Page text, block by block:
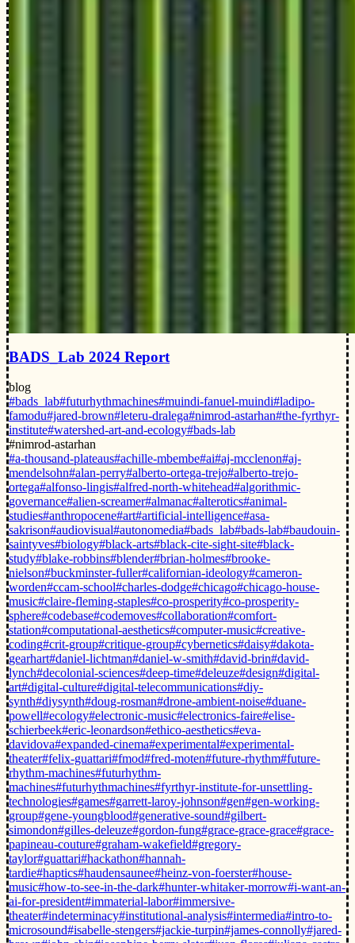
BADS_Lab 2024 Report
blog
#bads_lab#futurhythmachines#muindi-fanuel-muindi#ladipo-
famodu#jared-brown#leteru-dralega#nimrod-astarhan#the-fyrthyr-
institute#watershed-art-and-ecology#bads-lab
#nimrod-astarhan
#a-thousand-plateaus#achille-mbembe#ai#aj-mcclenon#aj-
mendelsohn#alan-perry#alberto-ortega-trejo#alberto-trejo-
ortega#alfonso-lingis#alfred-north-whitehead#algorithmic-
governance#alien-screamer#almanac#alterotics#animal-
studies#anthropocene#art#artificial-intelligence#asa-
sakrison#audiovisual#autonomedia#bads_lab#bads-lab#baudouin-
saintyves#biology#black-arts#black-cite-sight-site#black-
study#blake-robbins#blender#brian-holmes#brooke-
nielson#buckminster-fuller#californian-ideology#cameron-
worden#ccam-school#charles-dodge#chicago#chicago-house-
music#claire-fleming-staples#co-prosperity#co-prosperity-
sphere#codebase#codemoves#collaboration#comfort-
station#computational-aesthetics#computer-music#creative-
coding#crit-group#critique-group#cybernetics#daisy#dakota-
gearhart#daniel-lichtman#daniel-w-smith#david-brin#david-
lynch#decolonial-sciences#deep-time#deleuze#design#digital-
art#digital-culture#digital-telecommunications#diy-
synth#diysynth#doug-rosman#drone-ambient-noise#duane-
powell#ecology#electronic-music#electronics-faire#elise-
schierbeek#eric-leonardson#ethico-aesthetics#eva-
davidova#expanded-cinema#experimental#experimental-
theater#felix-guattari#fmod#fred-moten#future-rhythm#future-
rhythm-machines#futurhythm-
machines#futurhythmachines#fyrthyr-institute-for-unsettling-
technologies#games#garrett-laroy-johnson#gen#gen-working-
group#gene-youngblood#generative-sound#gilbert-
simondon#gilles-deleuze#gordon-fung#grace-grace-grace#grace-
papineau-couture#graham-wakefield#gregory-
taylor#guattari#hackathon#hannah-
tardie#haptics#haudensaunee#heinz-von-foerster#house-
music#how-to-see-in-the-dark#hunter-whitaker-morrow#i-want-an-
ai-for-president#immaterial-labor#immersive-
theater#indeterminacy#institutional-analysis#intermedia#intro-to-
microsound#isabelle-stengers#jackie-turpin#james-connolly#jared-